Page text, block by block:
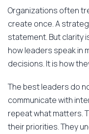
Organizations often
create once. A
statement. But clarity
how leaders speak in
decisions. It is how
The best leaders do
communicate with
repeat what matters.
their priorities. They